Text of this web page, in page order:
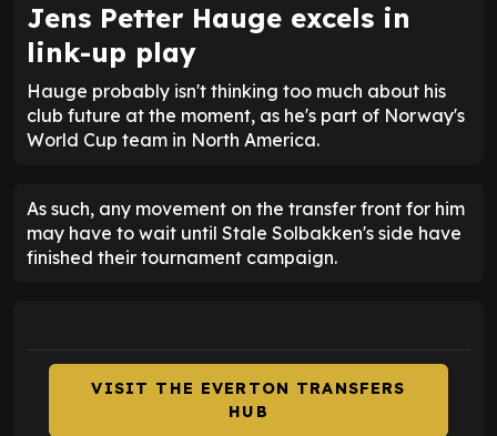
Jens Petter Hauge excels in
link-up play
Hauge probably isn't thinking too much about his
club future at the moment, as he's part of Norway's
World Cup team in North America.
As such, any movement on the transfer front for him
may have to wait until Stale Solbakken's side have
finished their tournament campaign.
VISIT THE EVERTON TRANSFERS
HUB